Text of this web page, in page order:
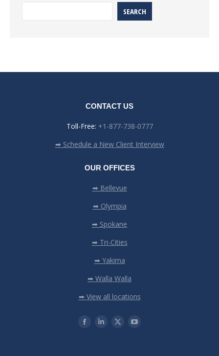
SEARCH
CONTACT US
Toll-Free: +1-877-738-0777
➡ Schedule a New Client Interview
OUR OFFICES
➡ Bellevue
➡ Olympia
➡ Spokane
➡ Tri-Cities
➡ Yakima
➡ Walla Walla
➡ View all locations